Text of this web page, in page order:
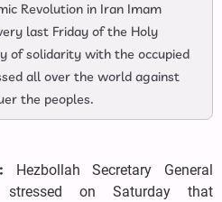
Revolution in Iran Imam
last Friday of the Holy
of solidarity with the occupied
all over the world against
the peoples.
Hezbollah Secretary General
on Saturday that